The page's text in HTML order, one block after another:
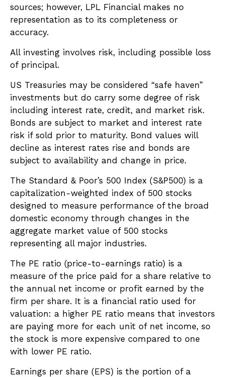
sources; however, LPL Financial makes no
representation as to its completeness or
accuracy.
All investing involves risk, including possible loss
of principal.
US Treasuries may be considered “safe haven”
investments but do carry some degree of risk
including interest rate, credit, and market risk.
Bonds are subject to market and interest rate
risk if sold prior to maturity. Bond values will
decline as interest rates rise and bonds are
subject to availability and change in price.
The Standard & Poor’s 500 Index (S&P500) is a
capitalization-weighted index of 500 stocks
designed to measure performance of the broad
domestic economy through changes in the
aggregate market value of 500 stocks
representing all major industries.
The PE ratio (price-to-earnings ratio) is a
measure of the price paid for a share relative to
the annual net income or profit earned by the
firm per share. It is a financial ratio used for
valuation: a higher PE ratio means that investors
are paying more for each unit of net income, so
the stock is more expensive compared to one
with lower PE ratio.
Earnings per share (EPS) is the portion of a